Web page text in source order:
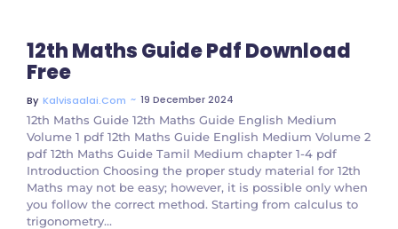
12th Maths Guide Pdf Download
Free
By Kalvisaalai.com ~ 19 December 2024
12th Maths Guide 12th Maths Guide English Medium
Volume 1 pdf 12th Maths Guide English Medium Volume 2
pdf 12th Maths Guide Tamil Medium chapter 1-4 pdf
Introduction Choosing the proper study material for 12th
Maths may not be easy; however, it is possible only when
you follow the correct method. Starting from calculus to
trigonometry...